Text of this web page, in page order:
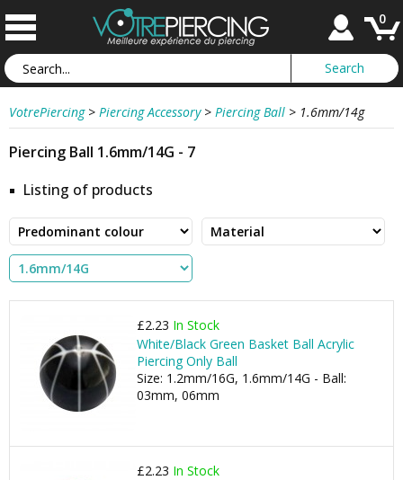
0
VotrePiercing > Piercing Accessory > Piercing Ball > 1.6mm/14g
Piercing Ball 1.6mm/14G - 7
Listing of products
£2.23 In Stock
White/Black Green Basket Ball Acrylic
Piercing Only Ball
Size: 1.2mm/16G, 1.6mm/14G - Ball:
03mm, 06mm
£2.23 In Stock